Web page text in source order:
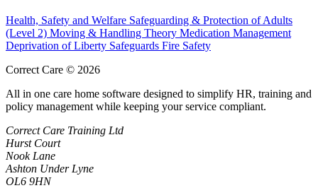
Health, Safety and Welfare Safeguarding & Protection of Adults
(Level 2) Moving & Handling Theory Medication Management
Deprivation of Liberty Safeguards Fire Safety
Correct Care © 2026
All in one care home software designed to simplify HR, training and
policy management while keeping your service compliant.
Correct Care Training Ltd
Hurst Court
Nook Lane
Ashton Under Lyne
OL6 9HN